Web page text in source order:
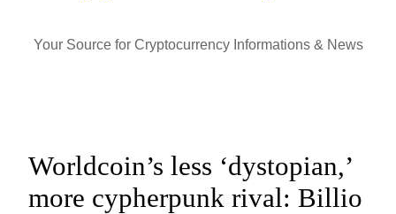
Your Source for Cryptocurrency Informations & News
Worldcoin’s less ‘dystopian,’
more cypherpunk rival: Billio